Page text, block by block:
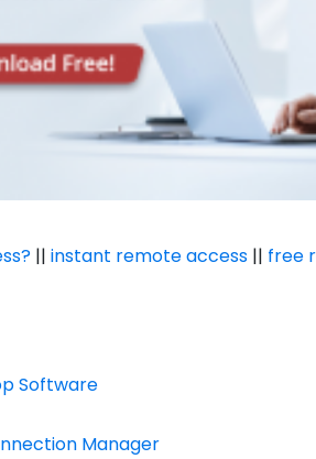
|| instant remote access || free
Software
Manager